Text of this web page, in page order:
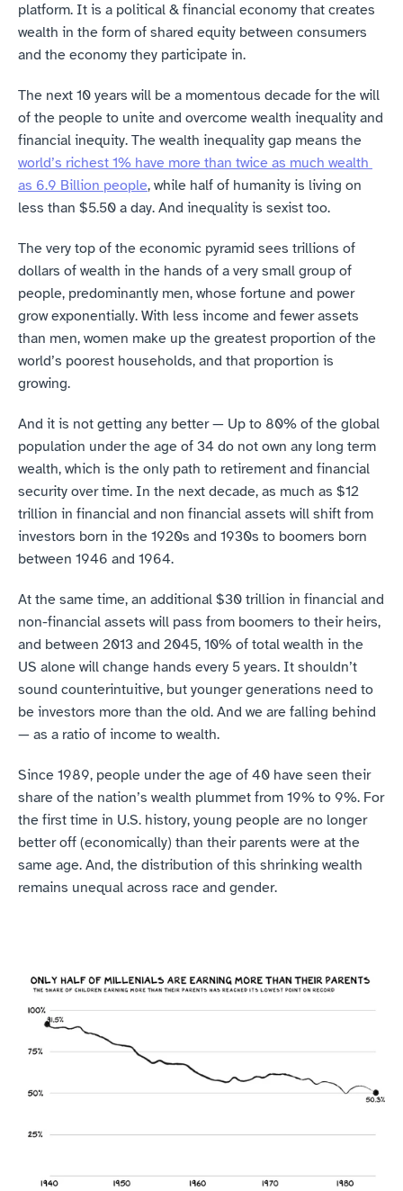
platform. It is a political & financial economy that creates
wealth in the form of shared equity between consumers
and the economy they participate in.
The next 10 years will be a momentous decade for the will
of the people to unite and overcome wealth inequality and
world’s richest 1% have more than twice as much wealth
as 6.9 Billion people, while half of humanity is living on
less than $5.50 a day. And inequality is sexist too.
The very top of the economic pyramid sees trillions of
dollars of wealth in the hands of a very small group of
people, predominantly men, whose fortune and power
grow exponentially. With less income and fewer assets
than men, women make up the greatest proportion of the
world’s poorest households, and that proportion is
growing.
And it is not getting any better — Up to 80% of the global
population under the age of 34 do not own any long term
wealth, which is the only path to retirement and financial
security over time. In the next decade, as much as $12
trillion in financial and non financial assets will shift from
investors born in the 1920s and 1930s to boomers born
between 1946 and 1964.
At the same time, an additional $30 trillion in financial and
non-financial assets will pass from boomers to their heirs,
and between 2013 and 2045, 10% of total wealth in the
US alone will change hands every 5 years. It shouldn’t
sound counterintuitive, but younger generations need to
be investors more than the old. And we are falling behind
— as a ratio of income to wealth.
Since 1989, people under the age of 40 have seen their
share of the nation’s wealth plummet from 19% to 9%. For
the first time in U.S. history, young people are no longer
better off (economically) than their parents were at the
same age. And, the distribution of this shrinking wealth
remains unequal across race and gender.